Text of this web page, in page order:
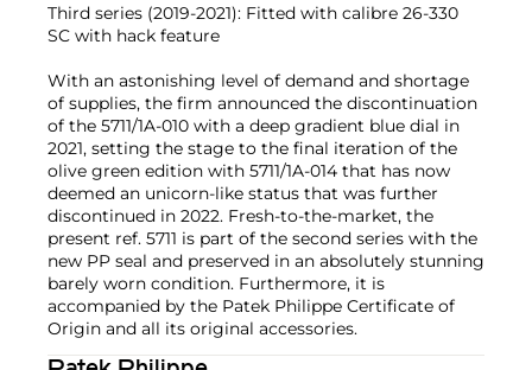
Third series (2019-2021): Fitted with calibre 26-330
SC with hack feature
With an astonishing level of demand and shortage
of supplies, the firm announced the discontinuation
of the 5711/1A-010 with a deep gradient blue dial in
2021, setting the stage to the final iteration of the
olive green edition with 5711/1A-014 that has now
deemed an unicorn-like status that was further
discontinued in 2022. Fresh-to-the-market, the
present ref. 5711 is part of the second series with the
new PP seal and preserved in an absolutely stunning
barely worn condition. Furthermore, it is
accompanied by the Patek Philippe Certificate of
Origin and all its original accessories.